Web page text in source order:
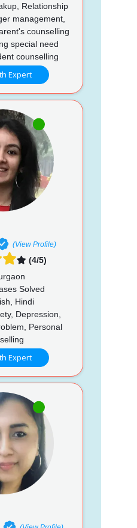
Relationship
management,
counselling
special need
counselling
Expert
(View Profile)
(4/5)
Solved
Hindi
Depression,
Personal
Expert